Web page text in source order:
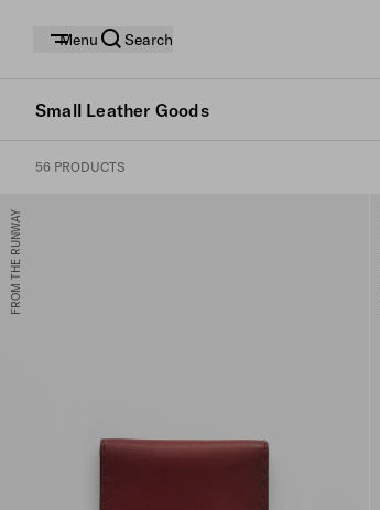
Menu Search
Small Leather Goods
56 PRODUCTS
FROM THE RUNWAY